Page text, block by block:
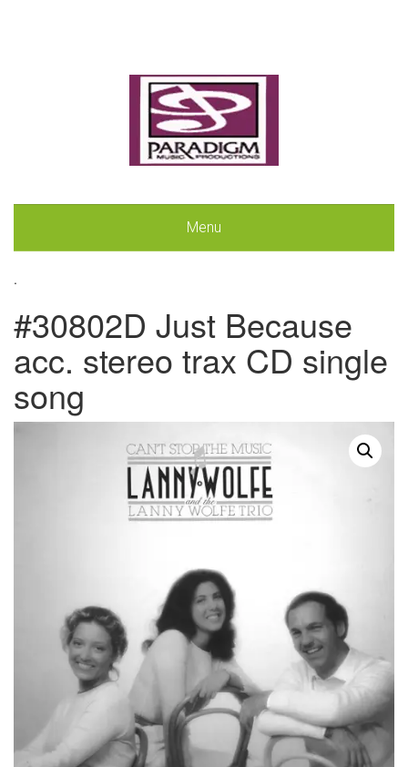
Menu
.
#30802D Just Because
acc. stereo trax CD single
song